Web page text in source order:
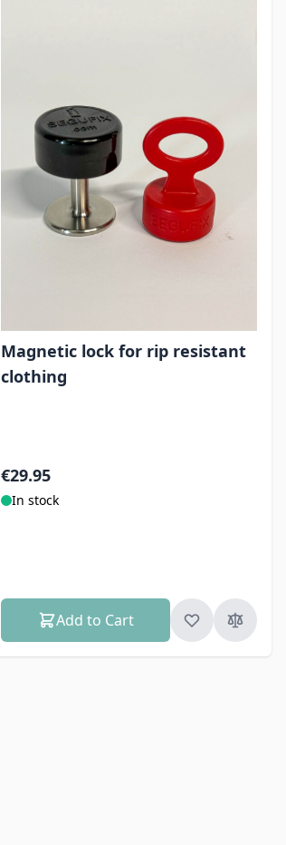
Magnetic lock for rip resistant
clothing
€29.95
In stock
Add to Cart